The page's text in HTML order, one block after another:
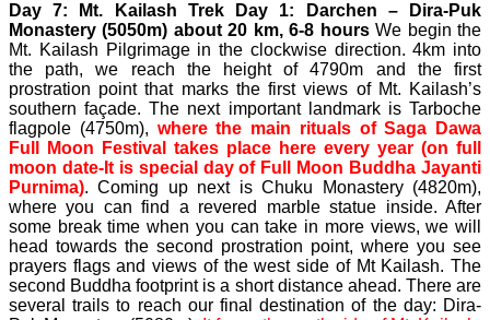
Day 7: Mt. Kailash Trek Day 1: Darchen – Dira-Puk
Monastery (5050m) about 20 km, 6-8 hoursWe begin the
Mt. Kailash Pilgrimage in the clockwise direction. 4km into
the path, we reach the height of 4790m and the first
prostration point that marks the first views of Mt. Kailash’s
southern façade. The next important landmark is Tarboche
flagpole (4750m), where the main rituals of Saga Dawa
Full Moon Festival takes place here every year (on full
moon date-It is special day of Full Moon Buddha Jayanti
Purnima). Coming up next is Chuku Monastery (4820m),
where you can find a revered marble statue inside. After
some break time when you can take in more views, we will
head towards the second prostration point, where you see
prayers flags and views of the west side of Mt Kailash. The
second Buddha footprint is a short distance ahead. There are
several trails to reach our final destination of the day: Dira-